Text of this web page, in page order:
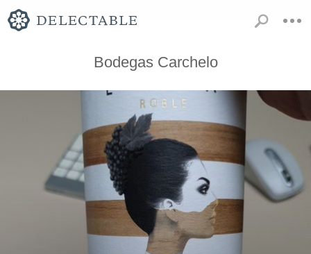
Bodegas Carchelo